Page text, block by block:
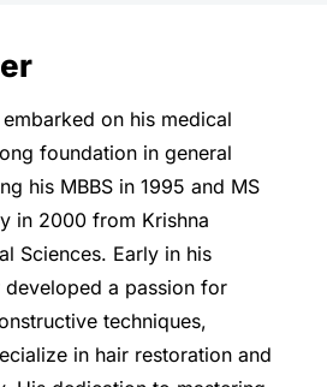
on his medical
foundation in general
his MBBS in 1995 and MS
in 2000 from Krishna
Sciences. Early in his
developed a passion for
techniques,
in hair restoration and